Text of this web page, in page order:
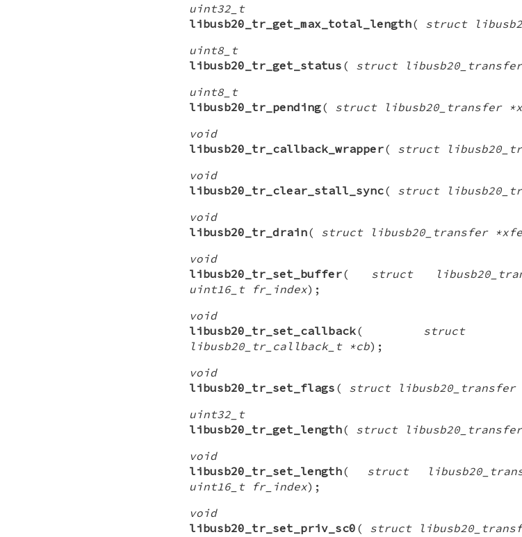
uint32_t
libusb20_tr_get_max_total_length( struct
uint8_t
libusb20_tr_get_status ( struct
uint8_t
libusb20_tr_pending( struct libusb20_transfer
void
libusb20_tr_callback_wrapper( struct
void
libusb20_tr_clear_stall_sync( struct
void
libusb20_tr_drain( struct libusb20_transfer
void
libusb20_tr_set_buffer( struct
uint16_t fr_index);
void
libusb20_tr_set_callback( struct
libusb20_tr_callback_t *cb);
void
libusb20_tr_set_flags ( struct
uint32_t
libusb20_tr_get_length( struct
void
libusb20_tr_set_length( struct
uint16_t fr_index);
void
libusb20_tr_set_priv_sc0 ( struct